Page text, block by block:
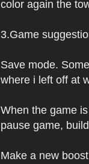
color again the
3.Game
Save mode.
where i left off at
When the game
pause game,
Make a new